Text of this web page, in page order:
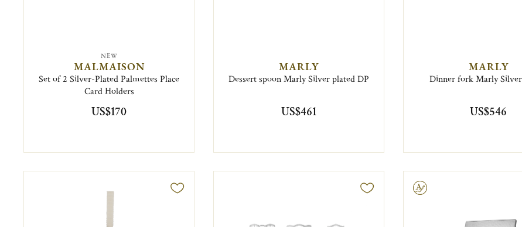
NEW
MALMAISON
Set of 2 Silver-Plated Palmettes Place
Card Holders
US$170
MARLY
Dessert spoon Marly Silver plated DP
US$461
MARLY
Dinner fork Marly
US$546
Engravable